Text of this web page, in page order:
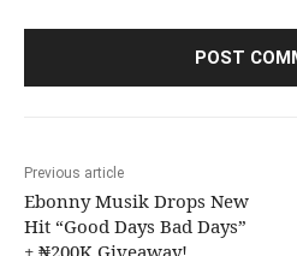
Previous article
Ebonny Musik Drops New
Hit “Good Days Bad Days”
+ ₦200K Giveaway!